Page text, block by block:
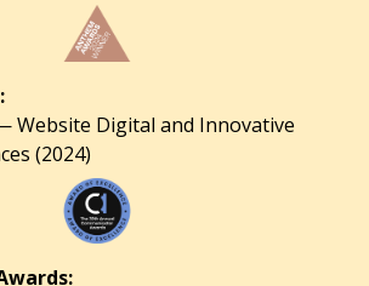
Website Digital and Innovative
(2024)